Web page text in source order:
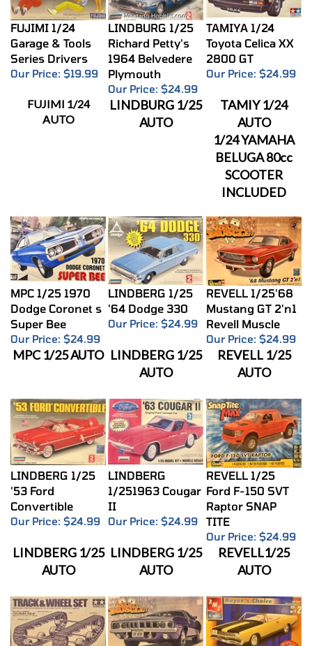
FUJIMI 1/24
Garage & Tools
Series Drivers
Our Price: $19.99
LINDBURG 1/25
Richard Petty's
1964 Belvedere
Plymouth
Our Price:$24.99
TAMIYA 1/24
Toyota Celica XX
2800 GT
Our Price: $24.99
FUJIMI 1/24
AUTO
LINDBURG 1/25
AUTO
TAMIY 1/24
AUTO
1/24 YAMAHA
BELUGA 80cc
SCOOTER
INCLUDED
MPC 1/25 1970
Dodge Coronet s
Super Bee
Our Price:$24.99
LINDBERG 1/25
'64 Dodge 330
Our Price:$24.99
REVELL 1/25'68
Mustang GT 2'n1
Revell Muscle
Our Price:$24.99
MPC 1/25 AUTO LINDBERG 1/25
AUTO
REVELL 1/25
AUTO
LINDBERG 1/25
'53 Ford
Convertible
Our Price:$24.99
LINDBERG
1/251963 Cougar
II
Our Price: $24.99
REVELL 1/25
Ford F-150 SVT
Raptor SNAP
TITE
Our Price: $24.99
LINDBERG 1/25
AUTO
LINDBERG 1/25
AUTO
REVELL1/25
AUTO